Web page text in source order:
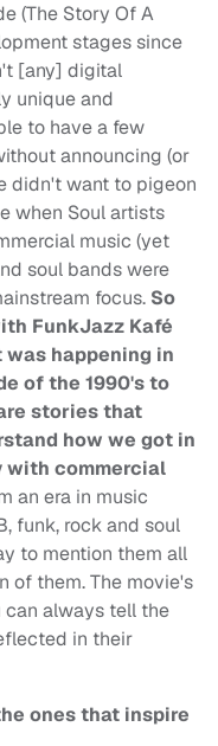
(The Story Of A
stages since
[any] digital
unique and
to have a few
announcing (or
didn't want to pigeon
when Soul artists
music (yet
soul bands were
focus. So
FunkJazz Kafé
happening in
of the 1990's to
stories that
how we got in
with commercial
an era in music
funk, rock and soul
to mention them all
of them. The movie's
can always tell the
in their
ones that inspire